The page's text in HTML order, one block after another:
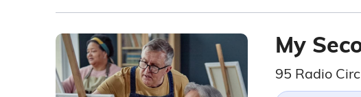
My
95 Radio